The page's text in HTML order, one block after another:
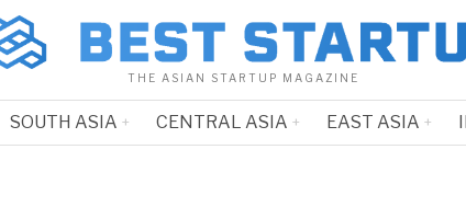
THE ASIAN STARTUP MAGAZINE
SOUTH ASIA CENTRAL ASIA EAST ASIA